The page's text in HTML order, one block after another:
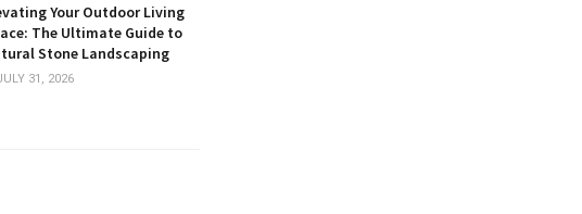
Your Outdoor Living
The Ultimate Guide to
Stone Landscaping
31, 2026